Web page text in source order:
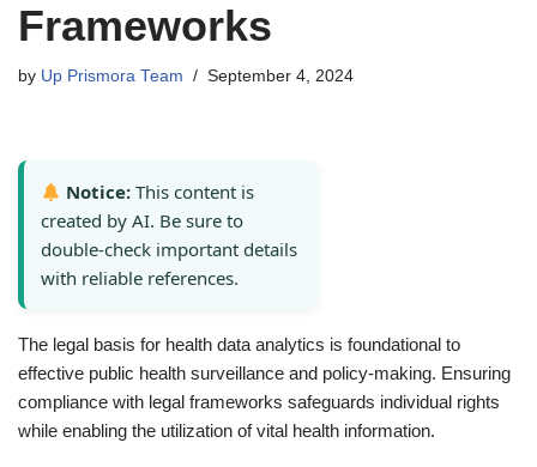
Frameworks
by Up Prismora Team September 4, 2024
Notice: This content is
created by AI. Be sure to
double-check important details
with reliable references.
The legal basis for health data analytics is foundational to
effective public health surveillance and policy-making. Ensuring
compliance with legal frameworks safeguards individual rights
while enabling the utilization of vital health information.